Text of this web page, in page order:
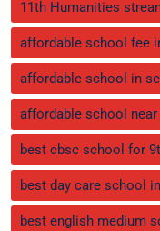
11th Humanities
affordable school fee
affordable school in
affordable school near
best cbsc school for
best day care school
best english medium